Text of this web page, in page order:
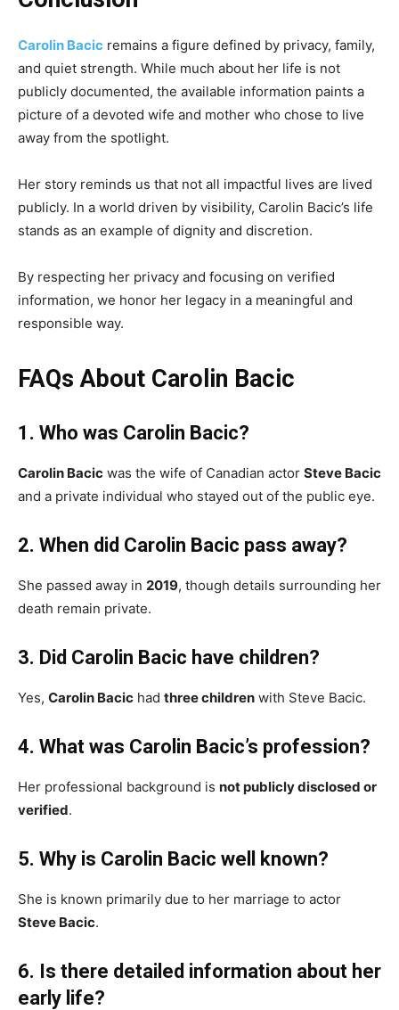
Carolin Bacic remains a figure defined by privacy, family,
and quiet strength. While much about her life is not
publicly documented, the available information paints a
picture of a devoted wife and mother who chose to live
away from the spotlight.
Her story reminds us that not all impactful lives are lived
publicly. In a world driven by visibility, Carolin Bacic’s life
stands as an example of dignity and discretion.
By respecting her privacy and focusing on verified
information, we honor her legacy in a meaningful and
responsible way.
FAQs About Carolin Bacic
1. Who was Carolin Bacic?
Carolin Bacic was the wife of Canadian actor Steve Bacic
and a private individual who stayed out of the public eye.
2. When did Carolin Bacic pass away?
She passed away in 2019, though details surrounding her
death remain private.
3. Did Carolin Bacic have children?
Yes, Carolin Bacic had three children with Steve Bacic.
4. What was Carolin Bacic’s profession?
Her professional background is not publicly disclosed or
verified.
5. Why is Carolin Bacic well known?
She is known primarily due to her marriage to actor
Steve Bacic.
6. Is there detailed information about her
early life?